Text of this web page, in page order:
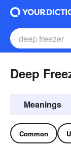
Deep
Meanings
Common